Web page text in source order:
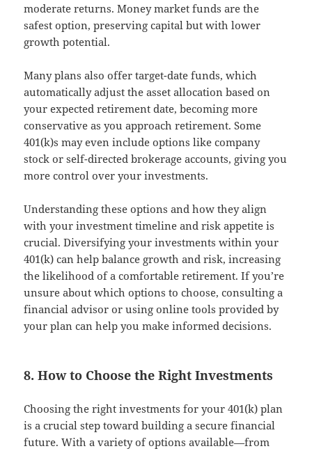
moderate returns. Money market funds are the
safest option, preserving capital but with lower
growth potential.
Many plans also offer target-date funds, which
automatically adjust the asset allocation based on
your expected retirement date, becoming more
conservative as you approach retirement. Some
401(k)s may even include options like company
stock or self-directed brokerage accounts, giving you
more control over your investments.
Understanding these options and how they align
with your investment timeline and risk appetite is
crucial. Diversifying your investments within your
401(k) can help balance growth and risk, increasing
the likelihood of a comfortable retirement. If you’re
unsure about which options to choose, consulting a
financial advisor or using online tools provided by
your plan can help you make informed decisions.
8. How to Choose the Right Investments
Choosing the right investments for your 401(k) plan
is a crucial step toward building a secure financial
future. With a variety of options available—from